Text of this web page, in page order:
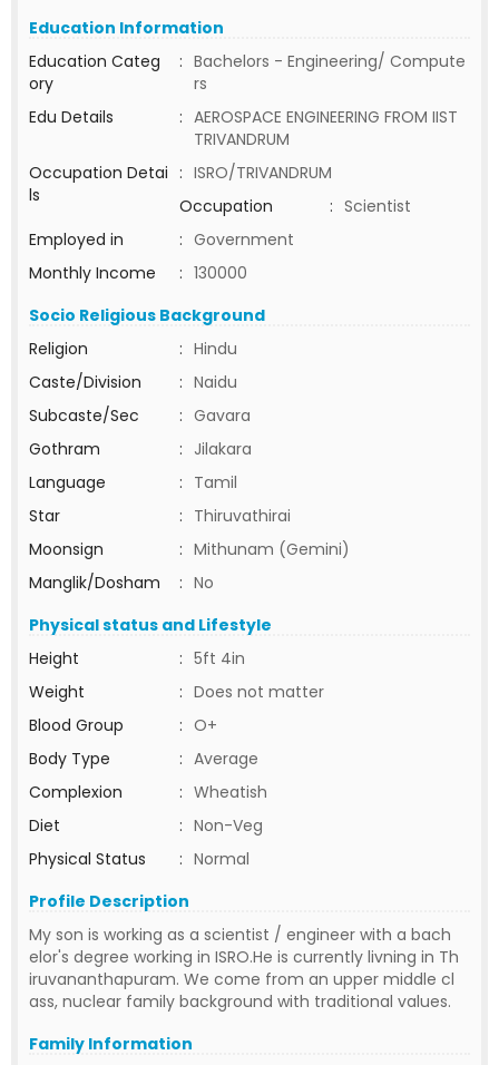
Education Information
Education Categ
ory
: Bachelors - Engineering/ Compute
rs
Edu Details
: AEROSPACE ENGINEERING FROM IIST
TRIVANDRUM
Occupation Detai
ls
: ISRO/TRIVANDRUM
Occupation
: Scientist
Employed in
: Government
Monthly Income
: 130000
Socio Religious Background
Religion
: Hindu
Caste/Division
: Naidu
Subcaste/Sec
: Gavara
Gothram
: Jilakara
Language
: Tamil
Star
: Thiruvathirai
Moonsign
: Mithunam (Gemini)
Manglik/Dosham
: No
Physical status and Lifestyle
Height
: 5ft 4in
Weight
: Does not matter
Blood Group
: O+
Body Type
: Average
Complexion
: Wheatish
Diet
: Non-Veg
Physical Status
: Normal
Profile Description
My son is working as a scientist / engineer with a bach
elor's degree working in ISRO.He is currently livning in Th
iruvananthapuram. We come from an upper middle cl
ass, nuclear family background with traditional values.
Family Information